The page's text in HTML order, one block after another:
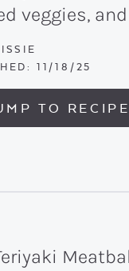
veggies,
11/18/25
TO RECIPE